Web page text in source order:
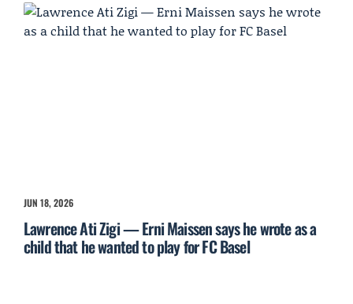
JUN 18, 2026
Lawrence Ati Zigi — Erni Maissen says he wrote as a
child that he wanted to play for FC Basel